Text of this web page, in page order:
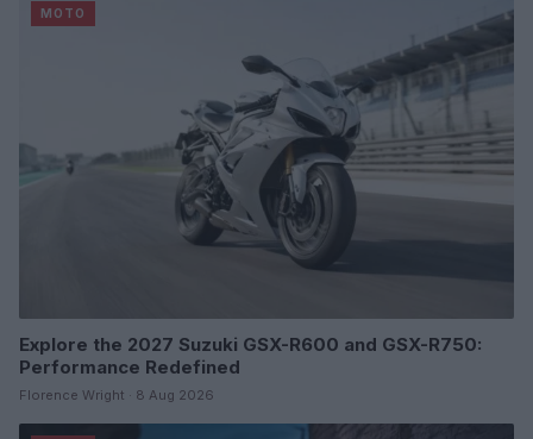
MOTO
Explore the 2027 Suzuki GSX-R600 and GSX-R750:
Performance Redefined
Florence Wright · 8 Aug 2026